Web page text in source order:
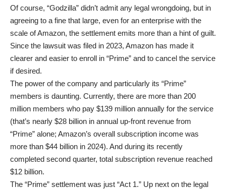
Of course, “Godzilla” didn’t admit any legal wrongdoing, but in
agreeing to a fine that large, even for an enterprise with the
scale of Amazon, the settlement emits more than a hint of guilt.
Since the lawsuit was filed in 2023, Amazon has made it
clearer and easier to enroll in “Prime” and to cancel the service
if desired.
The power of the company and particularly its “Prime”
members is daunting. Currently, there are more than 200
million members who pay $139 million annually for the service
(that’s nearly $28 billion in annual up-front revenue from
“Prime” alone; Amazon’s overall subscription income was
more than $44 billion in 2024). And during its recently
completed second quarter, total subscription revenue reached
$12 billion.
The “Prime” settlement was just “Act 1.” Up next on the legal